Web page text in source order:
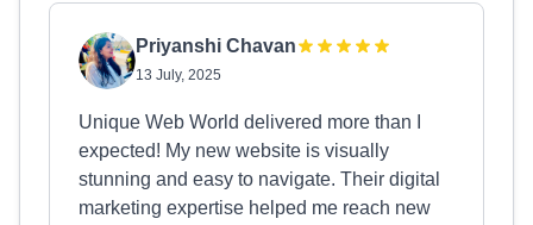
Priyanshi Chavan
13 July, 2025
Unique Web World delivered more than I
expected! My new website is visually
stunning and easy to navigate. Their digital
marketing expertise helped me reach new